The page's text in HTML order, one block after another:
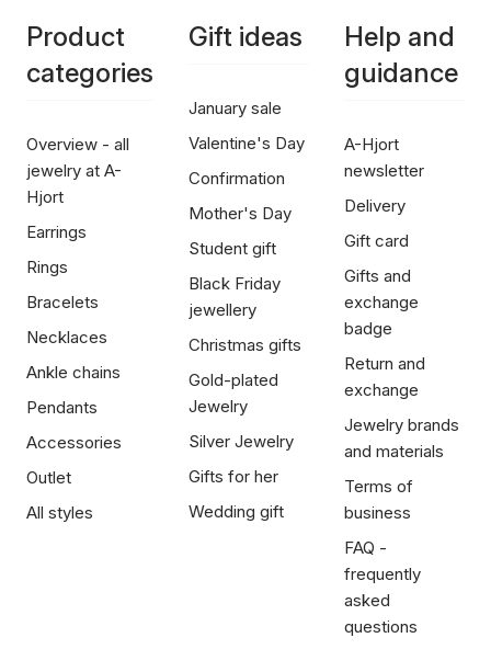
Product
categories
Overview - all
jewelry at A-
Hjort
Earrings
Rings
Bracelets
Necklaces
Ankle chains
Pendants
Accessories
Outlet
All styles
Gift ideas
January sale
Valentine's Day
Confirmation
Mother's Day
Student gift
Black Friday
jewellery
Christmas gifts
Gold-plated
Jewelry
Silver Jewelry
Gifts for her
Wedding gift
Help and
guidance
A-Hjort
newsletter
Delivery
Gift card
Gifts and
exchange
badge
Return and
exchange
Jewelry brands
and materials
Terms of
business
FAQ -
frequently
asked
questions